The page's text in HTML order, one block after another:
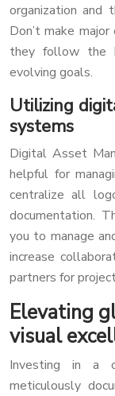
organization and
Don’t make
they follow the
evolving goals.
Utilizing
systems
Digital Asset
helpful for
centralize all
documentation.
you to manage
increase
partners for
Elevating
visual
Investing in a
meticulously